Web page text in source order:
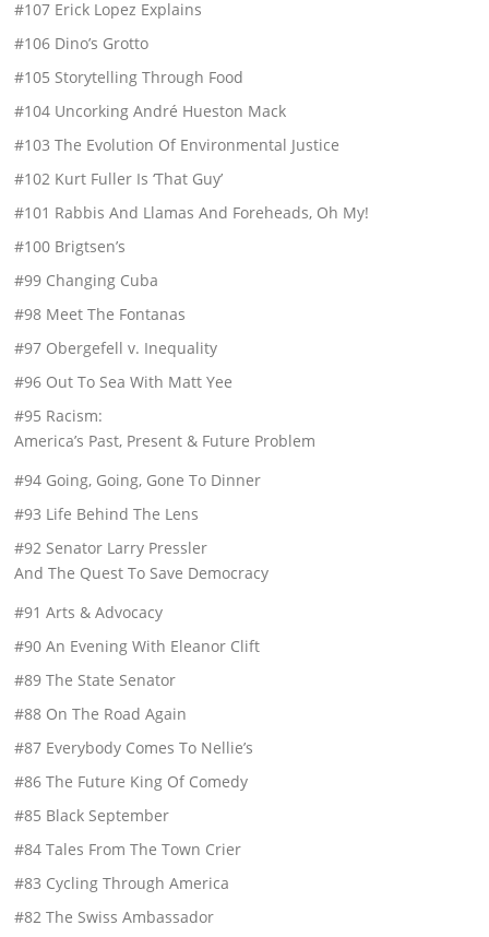
#107 Erick Lopez Explains
#106 Dino’s Grotto
#105 Storytelling Through Food
#104 Uncorking André Hueston Mack
#103 The Evolution Of Environmental Justice
#102 Kurt Fuller Is ‘That Guy’
#101 Rabbis And Llamas And Foreheads, Oh My!
#100 Brigtsen’s
#99 Changing Cuba
#98 Meet The Fontanas
#97 Obergefell v. Inequality
#96 Out To Sea With Matt Yee
#95 Racism:
America’s Past, Present & Future Problem
#94 Going, Going, Gone To Dinner
#93 Life Behind The Lens
#92 Senator Larry Pressler
And The Quest To Save Democracy
#91 Arts & Advocacy
#90 An Evening With Eleanor Clift
#89 The State Senator
#88 On The Road Again
#87 Everybody Comes To Nellie’s
#86 The Future King Of Comedy
#85 Black September
#84 Tales From The Town Crier
#83 Cycling Through America
#82 The Swiss Ambassador